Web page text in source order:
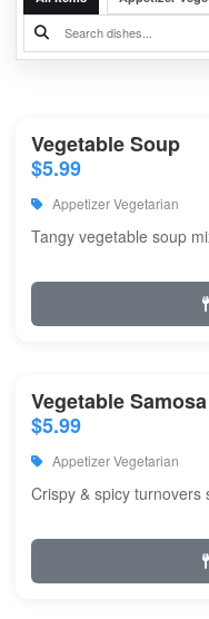
Vegetable Soup
$5.99
Appetizer Vegetarian
Tangy vegetable soup
Vegetable
$5.99
Appetizer Vegetarian
Crispy & spicy turnovers